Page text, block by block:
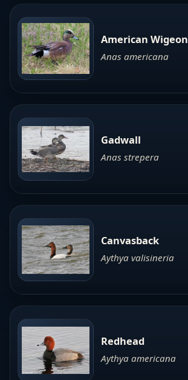
American Wigeon
Anas americana
Gadwall
Anas strepera
Canvasback
Aythya valisineria
Redhead
Aythya americana